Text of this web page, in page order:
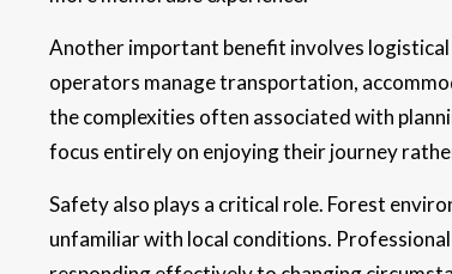
Another important benefit involves
operators manage transportation,
the complexities often associated with
focus entirely on enjoying their journey
Safety also plays a critical role. Forest
unfamiliar with local conditions.